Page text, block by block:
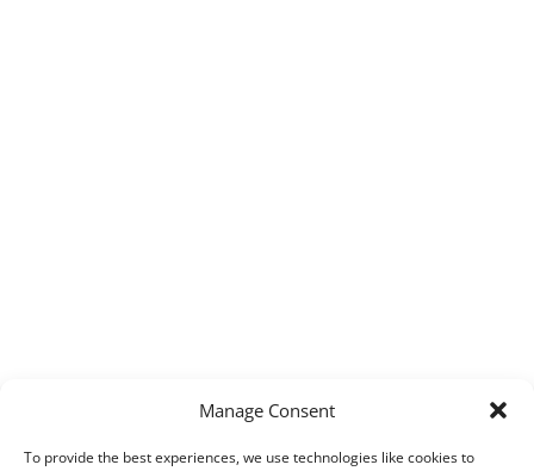
Manage Consent
To provide the best experiences, we use technologies like cookies to